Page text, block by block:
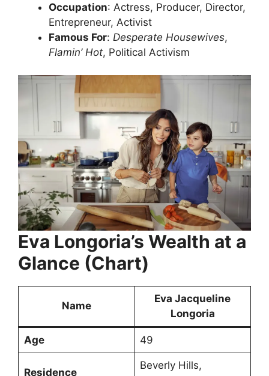
Occupation: Actress, Producer, Director,
Entrepreneur, Activist
Famous For: Desperate Housewives,
Flamin’ Hot, Political Activism
Eva Longoria’s Wealth at a
Glance (Chart)
Name
Eva Jacqueline
Longoria
Age 49
Residence
Beverly Hills,